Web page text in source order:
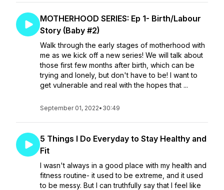
MOTHERHOOD SERIES: Ep 1- Birth/Labour
Story (Baby #2)
Walk through the early stages of motherhood with
me as we kick off a new series! We will talk about
those first few months after birth, which can be
trying and lonely, but don't have to be! I want to
get vulnerable and real with the hopes that ...
September 01, 2022• 30:49
5 Things I Do Everyday to Stay Healthy and
Fit
I wasn't always in a good place with my health and
fitness routine- it used to be extreme, and it used
to be messy. But I can truthfully say that I feel like